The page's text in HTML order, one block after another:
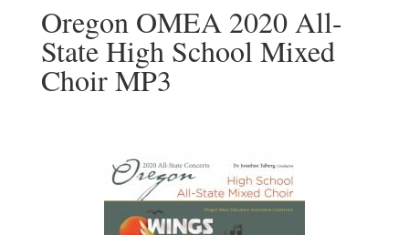
Oregon OMEA 2020 All-
State High School Mixed
Choir MP3